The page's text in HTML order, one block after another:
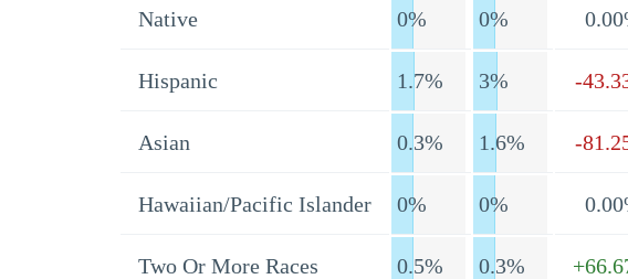
Native 0% 0%
Hispanic 1.7% 3% -
Asian 0.3% 1.6% -
Hawaiian/Pacific Islander 0% 0%
Two Or More Races 0.5% 0.3%